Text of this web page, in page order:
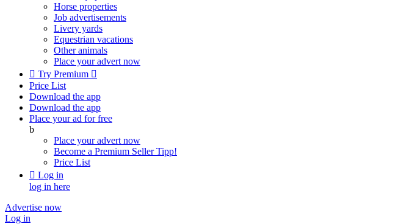
Horse properties
Job advertisements
Livery yards
Equestrian vacations
Other animals
Place your advert now
 Try Premium 
Price List
Download the app
Download the app
Place your ad for free
b
Place your advert now
Become a Premium SellerTipp!
Price List
 Log in
log in here
Advertise now
Log in